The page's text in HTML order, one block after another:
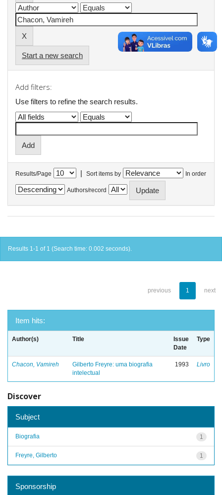
Start a new search
Add filters:
Use filters to refine the search results.
Results/Page | Sort items by In order
Authors/record
Results 1-1 of 1 (Search time: 0.002 seconds).
previous 1 next
Item hits:
Author(s) Title
Issue
Date
Type
Chacon, Vamireh
Gilberto Freyre: uma biografia
intelectual
1993 Livro
Discover
Subject
1
Biografia
1
Freyre, Gilberto
Sponsorship